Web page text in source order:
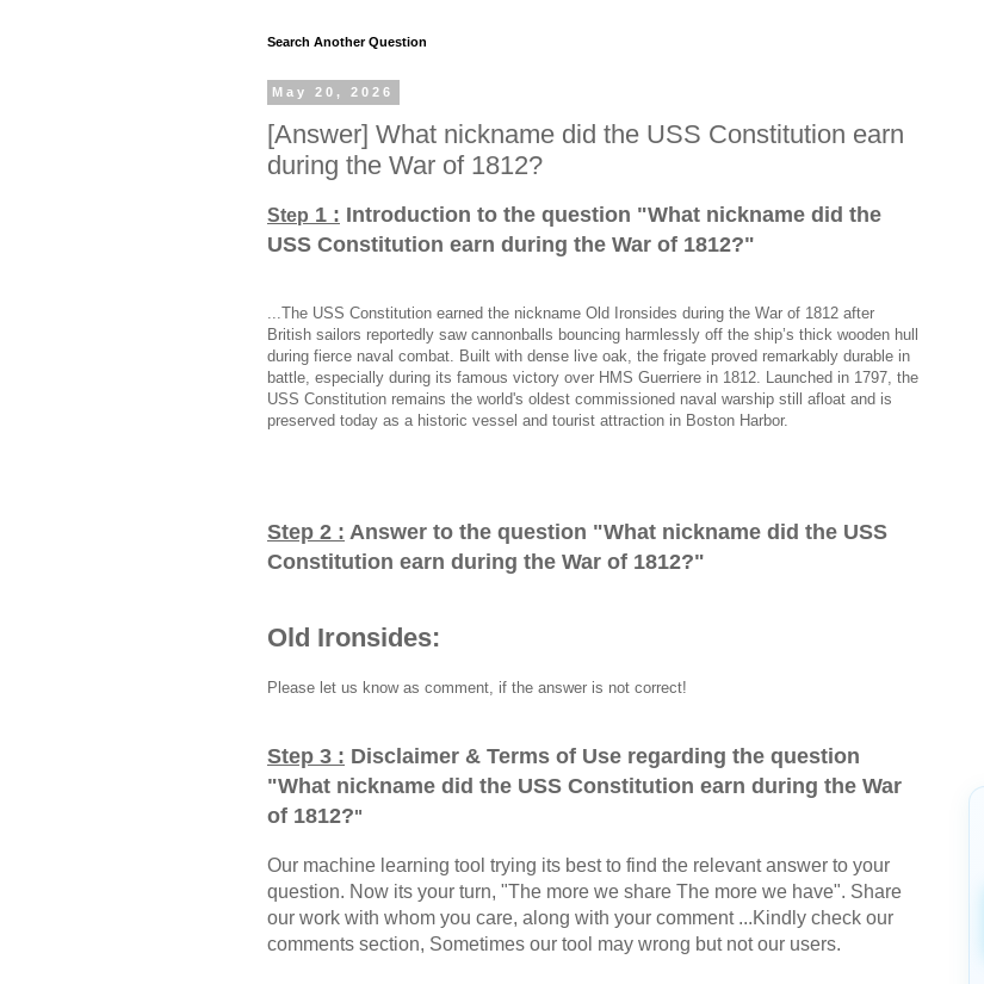
Search Another Question
May 20, 2026
[Answer] What nickname did the USS Constitution earn
during the War of 1812?
Step 1 : Introduction to the question "What nickname did the
USS Constitution earn during the War of 1812?"
...The USS Constitution earned the nickname Old Ironsides during the War of 1812 after
British sailors reportedly saw cannonballs bouncing harmlessly off the ship’s thick wooden hull
during fierce naval combat. Built with dense live oak, the frigate proved remarkably durable in
battle, especially during its famous victory over HMS Guerriere in 1812. Launched in 1797, the
USS Constitution remains the world's oldest commissioned naval warship still afloat and is
preserved today as a historic vessel and tourist attraction in Boston Harbor.
Step 2 : Answer to the question "What nickname did the USS
Constitution earn during the War of 1812?"
Old Ironsides:
Please let us know as comment, if the answer is not correct!
Step 3 : Disclaimer & Terms of Use regarding the question
"What nickname did the USS Constitution earn during the War
of 1812?"
Our machine learning tool trying its best to find the relevant answer to your
question. Now its your turn, "The more we share The more we have". Share
our work with whom you care, along with your comment ...Kindly check our
comments section, Sometimes our tool may wrong but not our users.